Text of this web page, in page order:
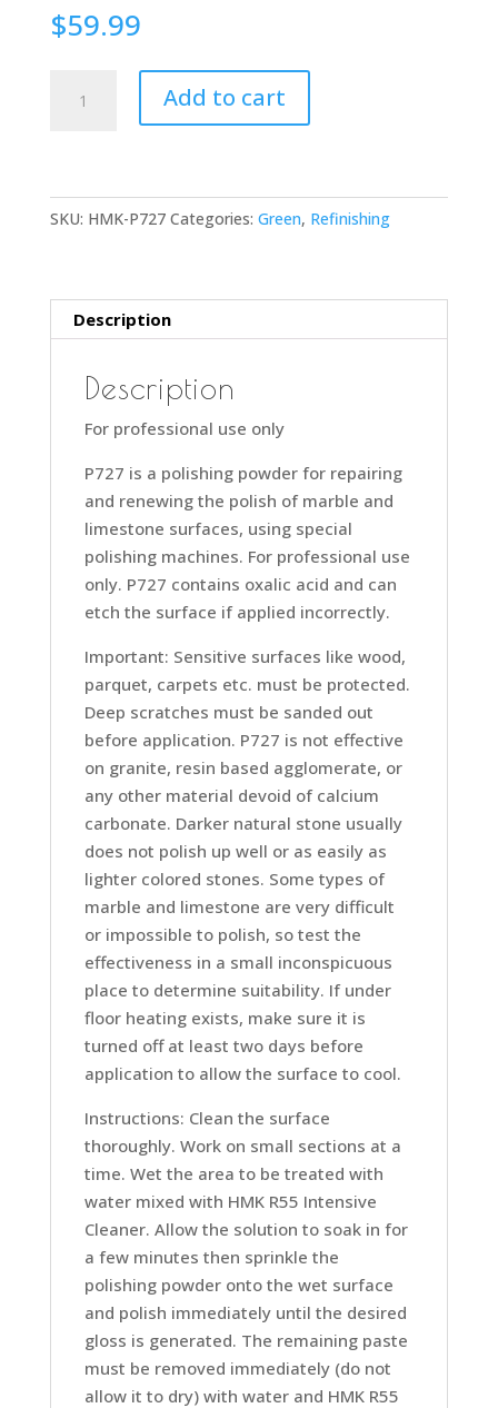
$59.99
P727
Powder
quantity
Add to cart
SKU: HMK-P727 Categories: Green, Refinishing
Description
Description
For professional use only
P727 is a polishing powder for repairing
and renewing the polish of marble and
limestone surfaces, using special
polishing machines. For professional use
only. P727 contains oxalic acid and can
etch the surface if applied incorrectly.
Important: Sensitive surfaces like wood,
parquet, carpets etc. must be protected.
Deep scratches must be sanded out
before application. P727 is not effective
on granite, resin based agglomerate, or
any other material devoid of calcium
carbonate. Darker natural stone usually
does not polish up well or as easily as
lighter colored stones. Some types of
marble and limestone are very difficult
or impossible to polish, so test the
effectiveness in a small inconspicuous
place to determine suitability. If under
floor heating exists, make sure it is
turned off at least two days before
application to allow the surface to cool.
Instructions: Clean the surface
thoroughly. Work on small sections at a
time. Wet the area to be treated with
water mixed with HMK R55 Intensive
Cleaner. Allow the solution to soak in for
a few minutes then sprinkle the
polishing powder onto the wet surface
and polish immediately until the desired
gloss is generated. The remaining paste
must be removed immediately (do not
allow it to dry) with water and HMK R55